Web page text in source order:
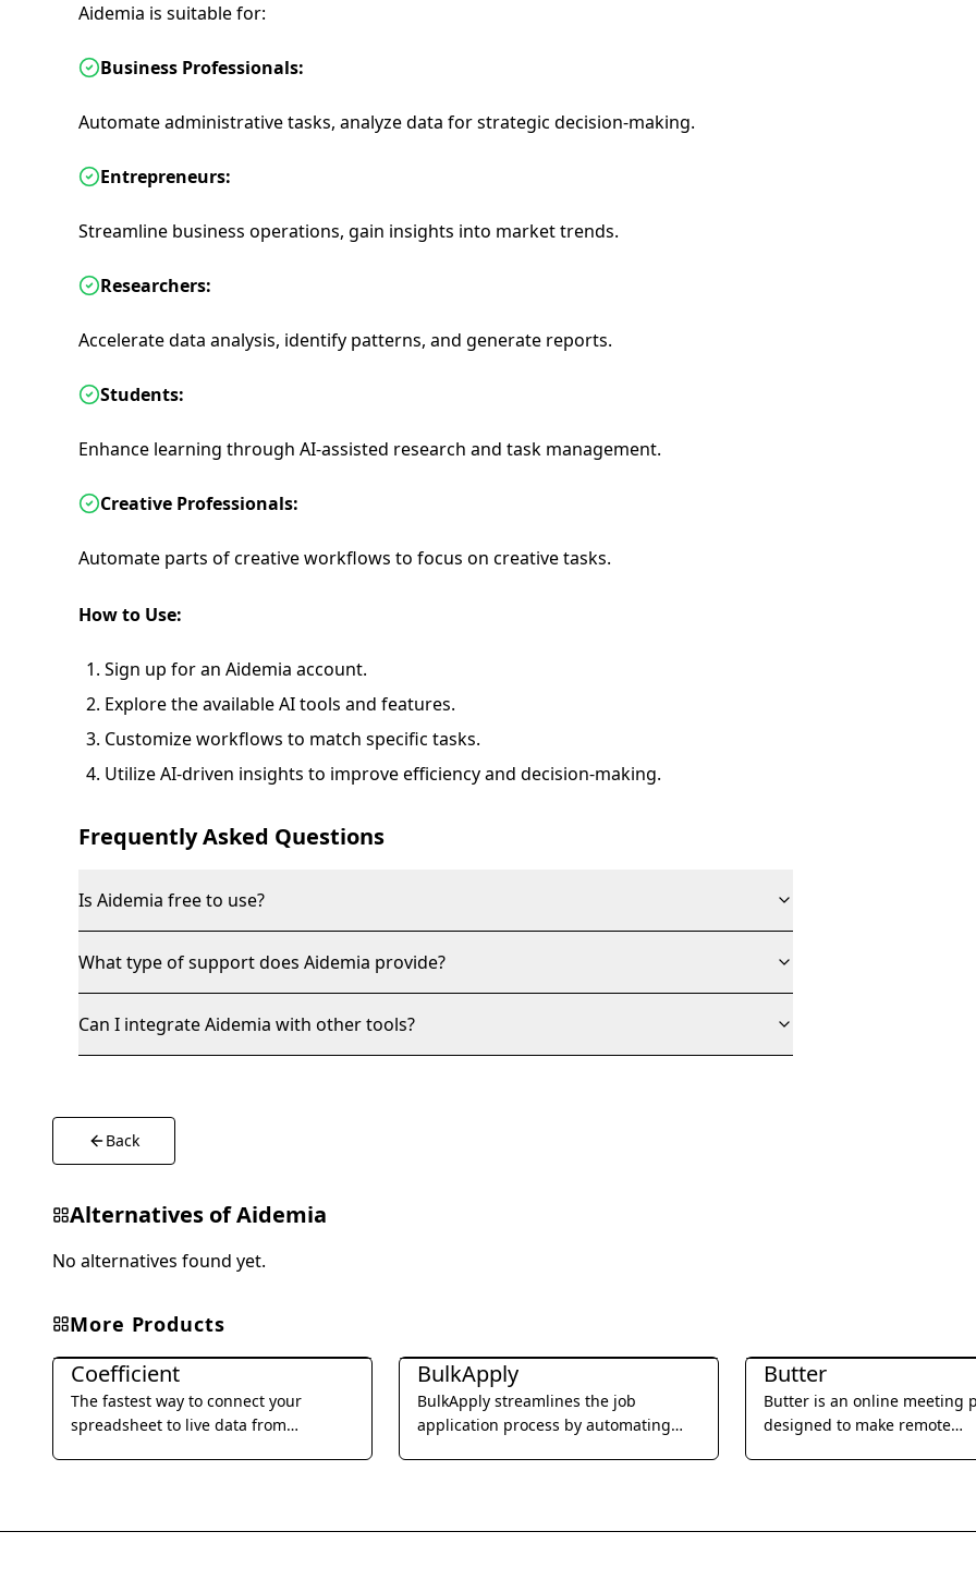
Aidemia is suitable for:
Business Professionals:
Automate administrative tasks, analyze data for strategic decision-making.
Entrepreneurs:
Streamline business operations, gain insights into market trends.
Researchers:
Accelerate data analysis, identify patterns, and generate reports.
Students:
Enhance learning through AI-assisted research and task management.
Creative Professionals:
Automate parts of creative workflows to focus on creative tasks.
How to Use:
Sign up for an Aidemia account.
Explore the available AI tools and features.
Customize workflows to match specific tasks.
Utilize AI-driven insights to improve efficiency and decision-making.
Frequently Asked Questions
Is Aidemia free to use?
What type of support does Aidemia provide?
Can I integrate Aidemia with other tools?
Back
Alternatives ofAidemia
No alternatives found yet.
More Products
Office & Productivity
Coefficient
The fastest way to connect your
spreadsheet to live data from
BulkApply
BulkApply streamlines the job
application process by automating
Butter
Butter is an online meeting
designed to make remote